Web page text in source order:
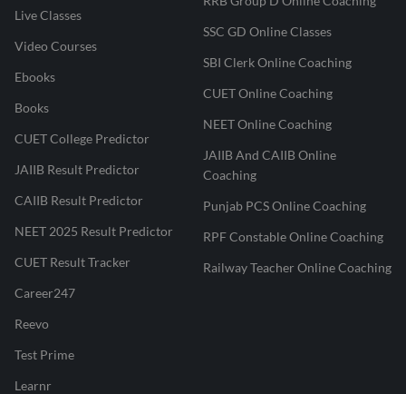
Live Classes
Video Courses
Ebooks
Books
CUET College Predictor
JAIIB Result Predictor
CAIIB Result Predictor
NEET 2025 Result Predictor
CUET Result Tracker
Career247
Reevo
Test Prime
Learnr
SSC GD Online Classes
SBI Clerk Online Coaching
CUET Online Coaching
NEET Online Coaching
JAIIB And CAIIB Online
Coaching
Punjab PCS Online Coaching
RPF Constable Online Coaching
Railway Teacher Online Coaching